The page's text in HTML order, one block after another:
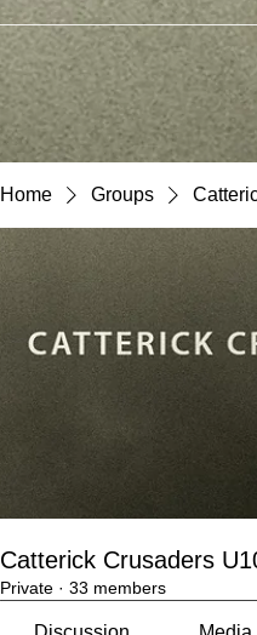
Home Groups
Catterick Crusaders
Private · 33 members